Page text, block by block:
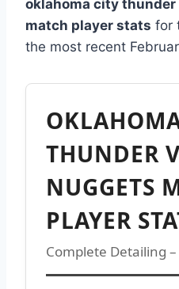
oklahoma city
match player stats for
the most recent
THUNDER
NUGGETS
PLAYER
Complete Detailing